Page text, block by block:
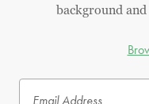
background